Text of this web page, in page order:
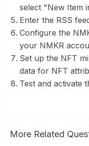
select "New Item
Enter the RSS
Configure the
your NMKR
Set up the NFT
data for NFT
Test and activate
More Related